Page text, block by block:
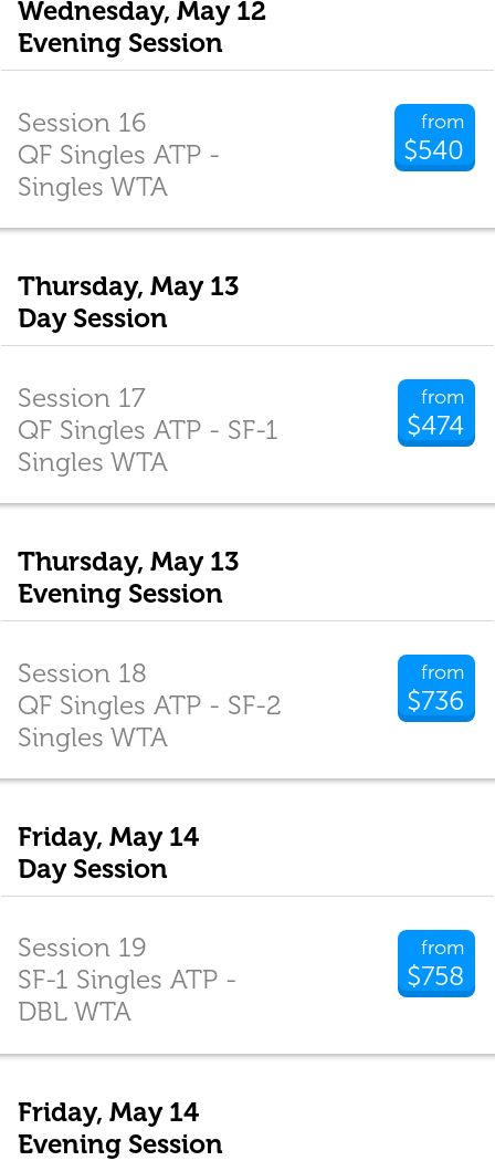
Wednesday, May 12
Evening Session
from
$540
Session 16
QF Singles ATP -
Singles WTA
Thursday, May 13
Day Session
from
$474
Session 17
QF Singles ATP - SF-1
Singles WTA
Thursday, May 13
Evening Session
from
$736
Session 18
QF Singles ATP - SF-2
Singles WTA
Friday, May 14
Day Session
from
$758
Session 19
SF-1 Singles ATP -
DBL WTA
Friday, May 14
Evening Session